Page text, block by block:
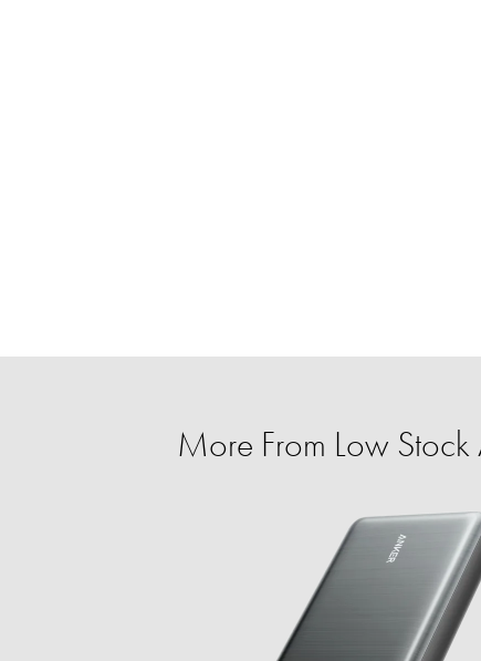
More From Low Stock